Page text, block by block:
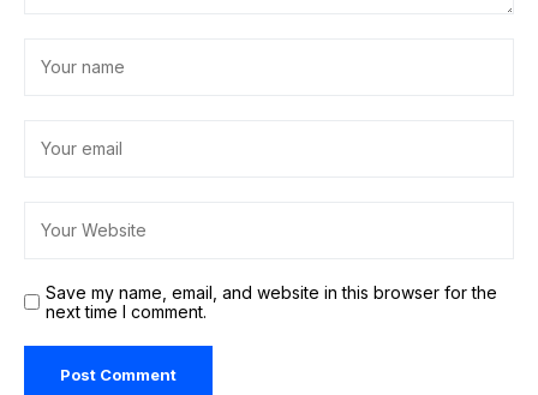
Save my name, email, and website in this browser for the
next time I comment.